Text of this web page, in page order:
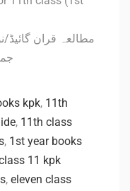
مطالعہ قران
kpk, 11th
, 11th class
, 1st year books
11 kpk
, eleven class